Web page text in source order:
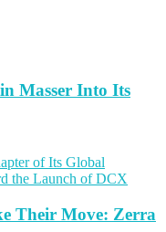
Masser Into Its
Their Move: Zerra